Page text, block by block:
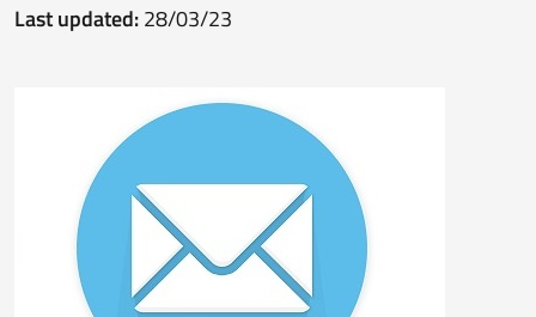
Last updated:28/03/23